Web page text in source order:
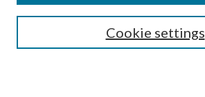
Search
Cookie settings